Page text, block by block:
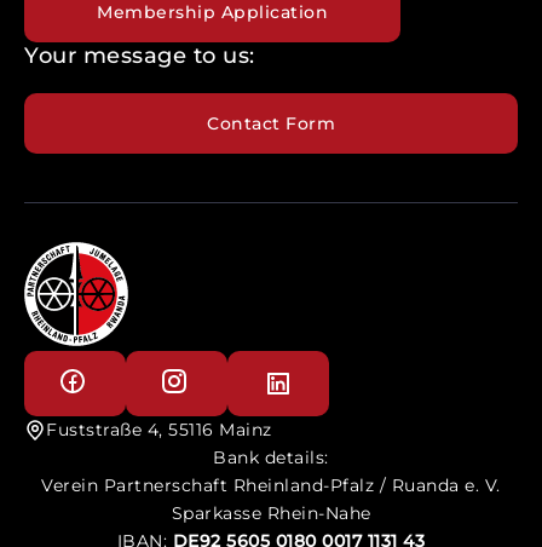
Membership Application
Your message to us:
Contact Form
Fuststraße 4, 55116 Mainz
Bank details:
Verein Partnerschaft Rheinland-Pfalz / Ruanda e. V.
Sparkasse Rhein-Nahe
IBAN: DE92 5605 0180 0017 1131 43